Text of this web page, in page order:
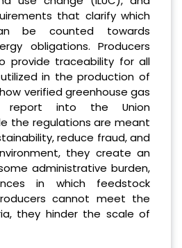
that clarify which
be counted towards
obligations. Producers
provide traceability for all
in the production of
verified greenhouse gas
report into the Union
the regulations are meant
reduce fraud, and
they create an
administrative burden,
in which feedstock
cannot meet the
they hinder the scale of